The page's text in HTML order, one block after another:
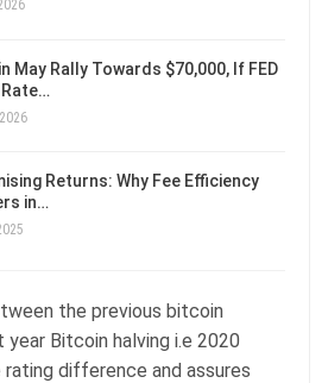
May Rally Towards $70,000, If FED
Returns: Why Fee Efficiency
in…
the previous bitcoin
year Bitcoin halving i.e 2020
difference and assures